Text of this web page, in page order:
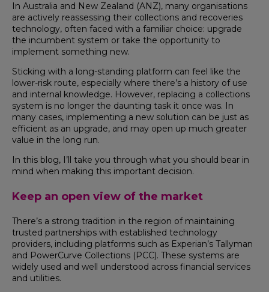
In Australia and New Zealand (ANZ), many organisations
are actively reassessing their collections and recoveries
technology, often faced with a familiar choice: upgrade
the incumbent system or take the opportunity to
implement something new.
Sticking with a long-standing platform can feel like the
lower-risk route, especially where there’s a history of use
and internal knowledge. However, replacing a collections
system is no longer the daunting task it once was. In
many cases, implementing a new solution can be just as
efficient as an upgrade, and may open up much greater
value in the long run.
In this blog, I’ll take you through what you should bear in
mind when making this important decision.
Keep an open view of the market
There’s a strong tradition in the region of maintaining
trusted partnerships with established technology
providers, including platforms such as Experian’s Tallyman
and PowerCurve Collections (PCC). These systems are
widely used and well understood across financial services
and utilities.